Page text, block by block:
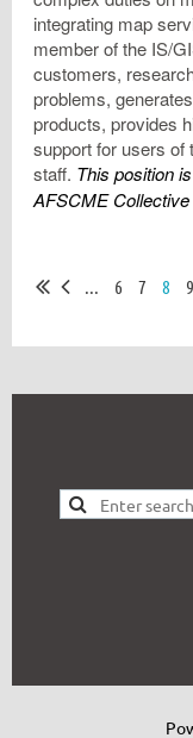
integrating map
member of the IS/
customers,
problems,
products, provides
support for users of
staff. This position
AFSCME
6 7 8 9